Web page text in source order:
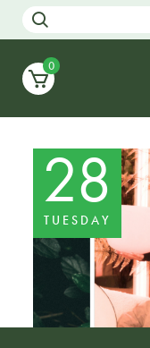
0
28
TUESDAY